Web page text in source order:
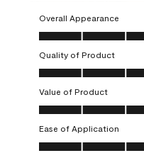
Overall Appearance
Overall Appearance, 5.0
Quality of Product
Quality of Product, 4.0
Value of Product
Value of Product, 4.0 out
Ease of Application
Ease of Application, 4.0